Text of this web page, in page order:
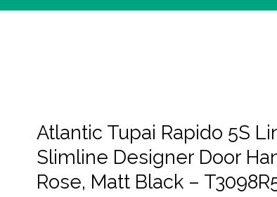
Atlantic Tupai Rapido 5S
Slimline Designer Door
Rose, Matt Black –